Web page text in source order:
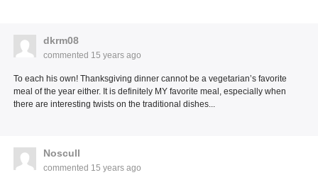
dkrm08
commented 15 years ago
To each his own! Thanksgiving dinner cannot be a vegetarian’s favorite
meal of the year either. It is definitely MY favorite meal, especially when
there are interesting twists on the traditional dishes...
Noscull
commented 15 years ago